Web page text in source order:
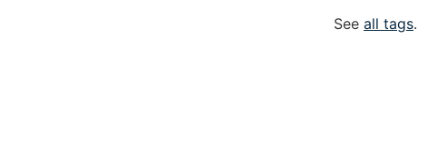
See all tags.